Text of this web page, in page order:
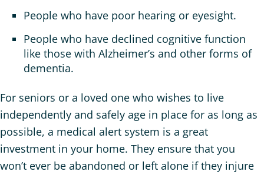
People who have poor hearing or eyesight.
People who have declined cognitive function
like those with Alzheimer’s and other forms of
dementia.
For seniors or a loved one who wishes to live
independently and safely age in place for as long as
possible, a medical alert system is a great
investment in your home. They ensure that you
won’t ever be abandoned or left alone if they injure